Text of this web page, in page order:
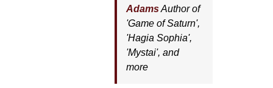
AdamsAuthor of
'Game of Saturn',
'Hagia Sophia',
'Mystai', and
more